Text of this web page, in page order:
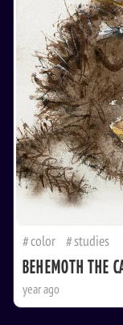
color studies
BEHEMOTH THE
year ago